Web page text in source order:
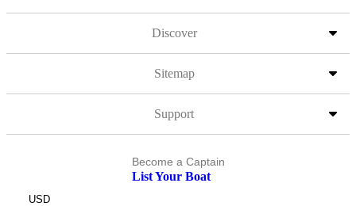
Discover
Sitemap
Support
Become a Captain
List Your Boat
USD